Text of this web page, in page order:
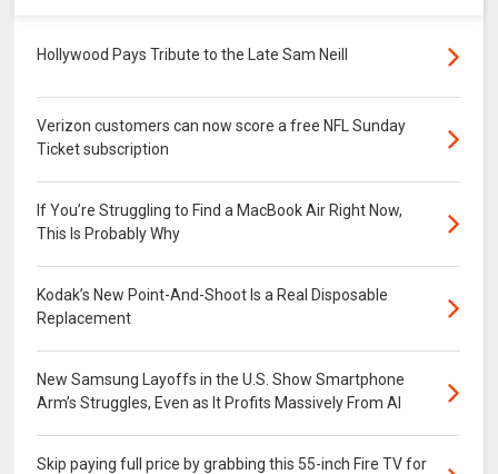
Hollywood Pays Tribute to the Late Sam Neill
Verizon customers can now score a free NFL Sunday
Ticket subscription
If You’re Struggling to Find a MacBook Air Right Now,
This Is Probably Why
Kodak’s New Point-And-Shoot Is a Real Disposable
Replacement
New Samsung Layoffs in the U.S. Show Smartphone
Arm’s Struggles, Even as It Profits Massively From AI
Skip paying full price by grabbing this 55-inch Fire TV for